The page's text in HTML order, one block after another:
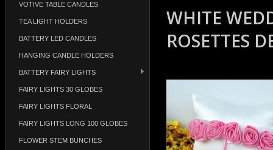
VOTIVE TABLE CANDLES
TEA LIGHT HOLDERS
BATTERY LED CANDLES
HANGING CANDLE HOLDERS
BATTERY FAIRY LIGHTS
FAIRY LIGHTS 30 GLOBES
FAIRY LIGHTS FLORAL
FAIRY LIGHTS LONG 100 GLOBES
FLOWER STEM BUNCHES
WHITE
ROSETTES